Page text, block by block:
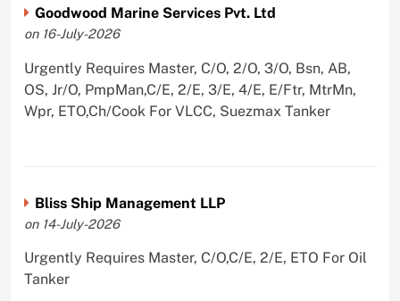
Goodwood Marine Services Pvt. Ltd
on 16-July-2026
Urgently Requires Master, C/O, 2/O, 3/O, Bsn, AB,
OS, Jr/O, PmpMan,C/E, 2/E, 3/E, 4/E, E/Ftr, MtrMn,
Wpr, ETO,Ch/Cook For VLCC, Suezmax Tanker
Bliss Ship Management LLP
on 14-July-2026
Urgently Requires Master, C/O,C/E, 2/E, ETO For Oil
Tanker